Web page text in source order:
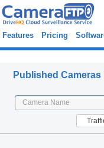
Features Pricing
Published